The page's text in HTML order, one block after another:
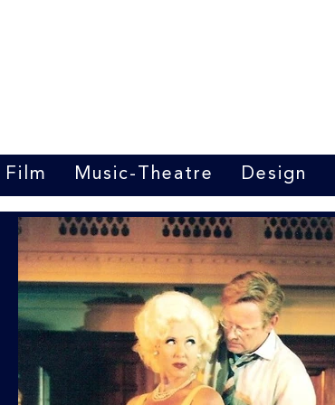
Film Music-Theatre Design